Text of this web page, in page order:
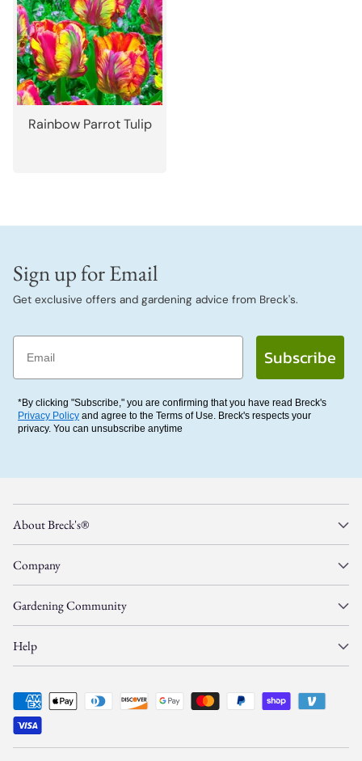
Rainbow Parrot Tulip
Sign up for Email
Get exclusive offers and gardening advice from Breck's.
Email
Subscribe
*By clicking "Subscribe," you are confirming that you have read Breck's
Privacy Policy and agree to the Terms of Use. Breck's respects your
privacy. You can unsubscribe anytime
About Breck's®
Company
Gardening Community
Help